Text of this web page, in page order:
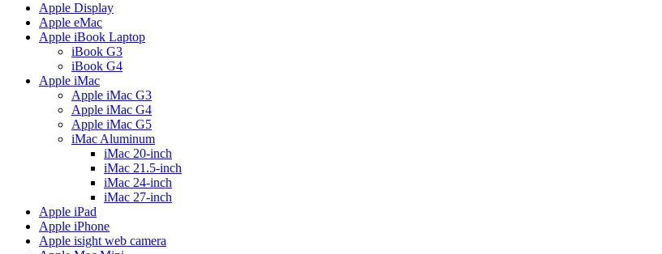
Apple Display
Apple eMac
Apple iBook Laptop
iBook G3
iBook G4
Apple iMac
Apple iMac G3
Apple iMac G4
Apple iMac G5
iMac Aluminum
iMac 20-inch
iMac 21.5-inch
iMac 24-inch
iMac 27-inch
Apple iPad
Apple iPhone
Apple isight web camera